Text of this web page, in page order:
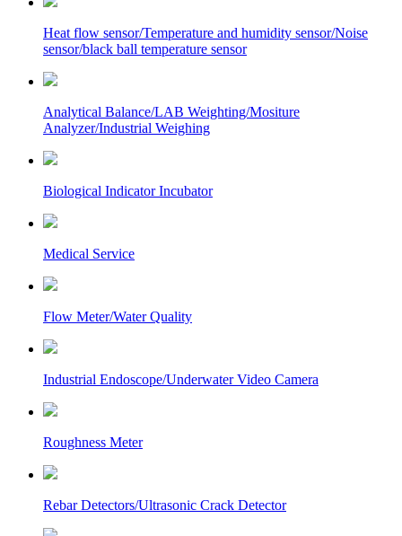
Heat flow sensor/Temperature and humidity sensor/Noise
sensor/black ball temperature sensor
Analytical Balance/LAB Weighting/Mositure
Analyzer/Industrial Weighing
Biological Indicator Incubator
Medical Service
Flow Meter/Water Quality
Industrial Endoscope/Underwater Video Camera
Roughness Meter
Rebar Detectors/Ultrasonic Crack Detector